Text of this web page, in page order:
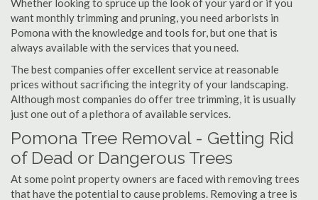
Whether looking to spruce up the look of your yard or if you
want monthly trimming and pruning, you need arborists in
Pomona with the knowledge and tools for, but one that is
always available with the services that you need.
The best companies offer excellent service at reasonable
prices without sacrificing the integrity of your landscaping.
Although most companies do offer tree trimming, it is usually
just one out of a plethora of available services.
Pomona Tree Removal - Getting Rid
of Dead or Dangerous Trees
At some point property owners are faced with removing trees
that have the potential to cause problems. Removing a tree is